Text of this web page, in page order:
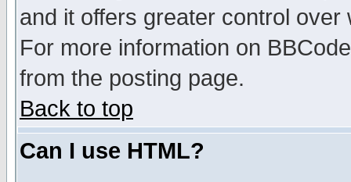
and it offers greater control
For more information on
from the posting page.
Back to top
Can I use HTML?